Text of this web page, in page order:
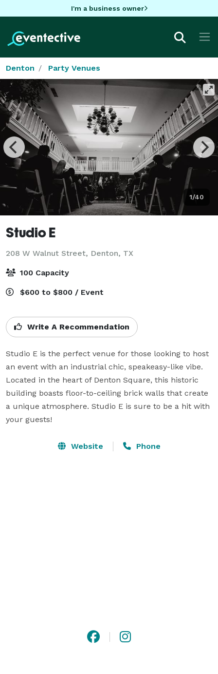
I'm a business owner
Denton Party Venues
1/40
Studio E
208 W Walnut Street, Denton, TX
100 Capacity
$600 to $800 / Event
Write A Recommendation
Studio E is the perfect venue for those looking to host
an event with an industrial chic, speakeasy-like vibe.
Located in the heart of Denton Square, this historic
building boasts floor-to-ceiling brick walls that create
a unique atmosphere. Studio E is sure to be a hit with
your guests!
Website Phone